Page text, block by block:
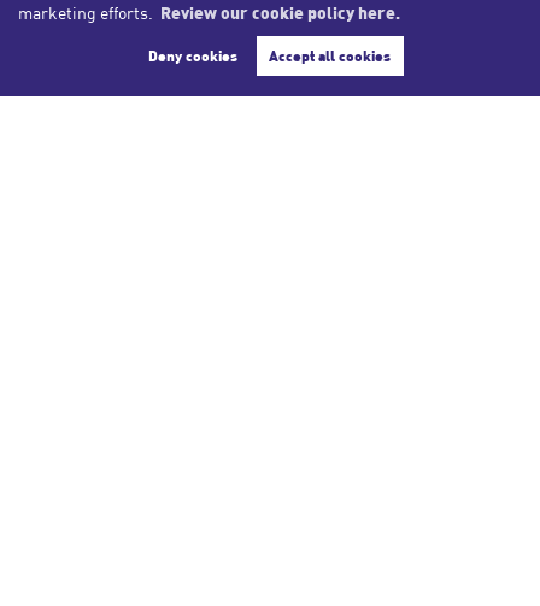
marketing efforts.
Review our cookie policy here.
Deny cookies Accept all cookies
Investments